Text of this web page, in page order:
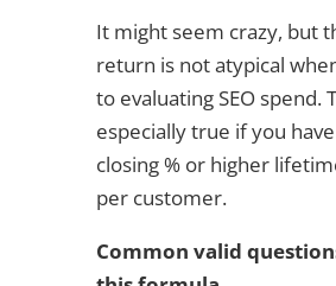
It might seem crazy, but
return is not atypical
to evaluating SEO spend.
especially true if you
closing % or higher
per customer.
Common valid